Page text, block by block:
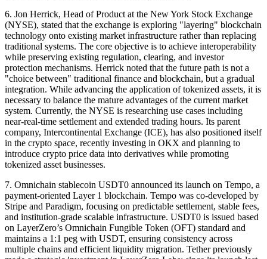
6. Jon Herrick, Head of Product at the New York Stock Exchange
(NYSE), stated that the exchange is exploring "layering" blockchain
technology onto existing market infrastructure rather than replacing
traditional systems. The core objective is to achieve interoperability
while preserving existing regulation, clearing, and investor
protection mechanisms. Herrick noted that the future path is not a
"choice between" traditional finance and blockchain, but a gradual
integration. While advancing the application of tokenized assets, it is
necessary to balance the mature advantages of the current market
system. Currently, the NYSE is researching use cases including
near-real-time settlement and extended trading hours. Its parent
company, Intercontinental Exchange (ICE), has also positioned itself
in the crypto space, recently investing in OKX and planning to
introduce crypto price data into derivatives while promoting
tokenized asset businesses.
7. Omnichain stablecoin USDT0 announced its launch on Tempo, a
payment-oriented Layer 1 blockchain. Tempo was co-developed by
Stripe and Paradigm, focusing on predictable settlement, stable fees,
and institution-grade scalable infrastructure. USDT0 is issued based
on LayerZero’s Omnichain Fungible Token (OFT) standard and
maintains a 1:1 peg with USDT, ensuring consistency across
multiple chains and efficient liquidity migration. Tether previously